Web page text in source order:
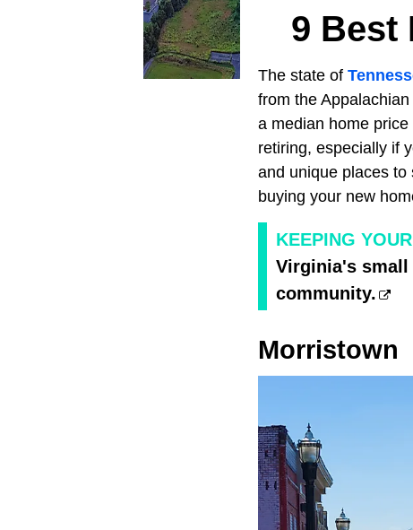
9 Best
The state of
from the
a median home
retiring, especially if
and unique places
buying your new
KEEPING
Virginia's small
community.
Morristown